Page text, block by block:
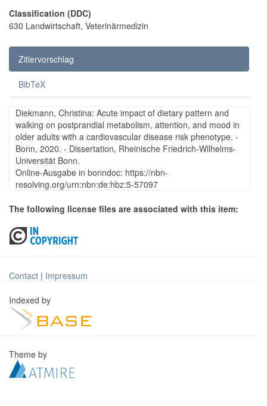
Classification (DDC)
630 Landwirtschaft, Veterinärmedizin
Zitiervorschlag
BibTeX
Diekmann, Christina: Acute impact of dietary pattern and
walking on postprandial metabolism, attention, and mood in
older adults with a cardiovascular disease risk phenotype. -
Bonn, 2020. - Dissertation, Rheinische Friedrich-Wilhelms-
Universität Bonn.
Online-Ausgabe in bonndoc: https://nbn-
resolving.org/urn:nbn:de:hbz:5-57097
The following license files are associated with this item:
Contact | Impressum
Indexed by
Theme by